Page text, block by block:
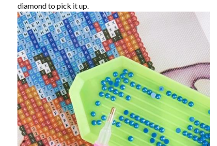
diamond to pick it up.